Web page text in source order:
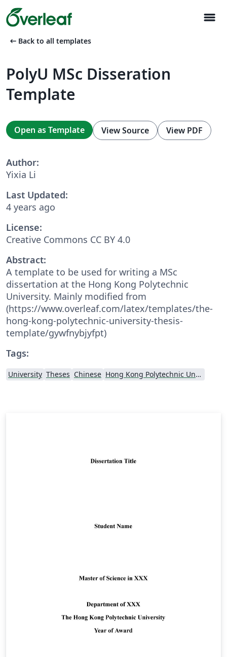
menu
arrow_left_alt Back to all templates
PolyU MSc Disseration
Template
Open as Template View Source View PDF
Author:
Yixia Li
Last Updated:
4 years ago
License:
Creative Commons CC BY 4.0
Abstract:
A template to be used for writing a MSc
dissertation at the Hong Kong Polytechnic
University. Mainly modified from
(https://www.overleaf.com/latex/templates/the-
hong-kong-polytechnic-university-thesis-
template/gywfnybjyfpt)
Tags:
University Theses Chinese Hong Kong Polytechnic University